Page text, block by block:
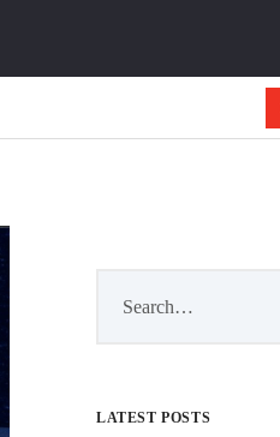
LATEST POSTS